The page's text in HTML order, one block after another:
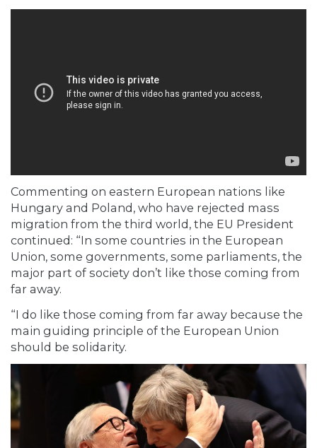
Commenting on eastern European nations like
Hungary and Poland, who have rejected mass
migration from the third world, the EU President
continued: “In some countries in the European
Union, some governments, some parliaments, the
major part of society don’t like those coming from
far away.
“I do like those coming from far away because the
main guiding principle of the European Union
should be solidarity.